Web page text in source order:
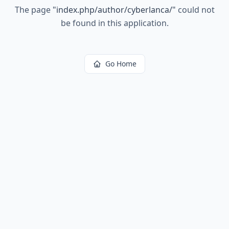
The page "index.php/author/cyberlanca/" could not
be found in this application.
Go Home